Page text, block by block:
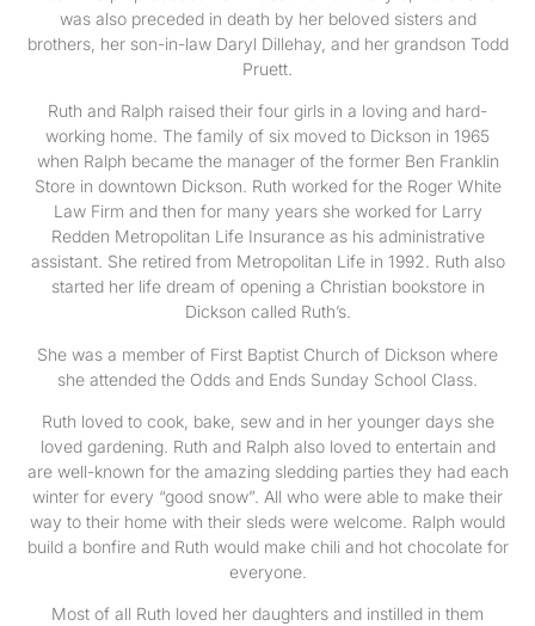
was also preceded in death by her beloved sisters and
brothers, her son-in-law Daryl Dillehay, and her grandson Todd
Pruett.
Ruth and Ralph raised their four girls in a loving and hard-
working home. The family of six moved to Dickson in 1965
when Ralph became the manager of the former Ben Franklin
Store in downtown Dickson. Ruth worked for the Roger White
Law Firm and then for many years she worked for Larry
Redden Metropolitan Life Insurance as his administrative
assistant. She retired from Metropolitan Life in 1992. Ruth also
started her life dream of opening a Christian bookstore in
Dickson called Ruth’s.
She was a member of First Baptist Church of Dickson where
she attended the Odds and Ends Sunday School Class.
Ruth loved to cook, bake, sew and in her younger days she
loved gardening. Ruth and Ralph also loved to entertain and
are well-known for the amazing sledding parties they had each
winter for every “good snow”. All who were able to make their
way to their home with their sleds were welcome. Ralph would
build a bonfire and Ruth would make chili and hot chocolate for
everyone.
Most of all Ruth loved her daughters and instilled in them